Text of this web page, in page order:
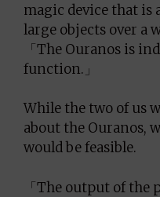
magic device that is
large objects over a
「The Ouranos is
function.」
While the two of us
about the Ouranos,
would be feasible.
「The output of the